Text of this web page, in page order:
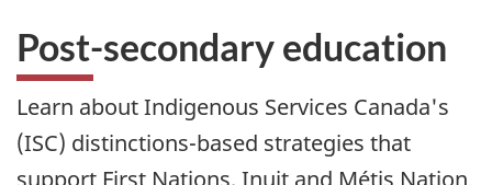
Post-secondary education
Learn about Indigenous Services Canada's
(ISC) distinctions-based strategies that
support First Nations, Inuit and Métis Nation